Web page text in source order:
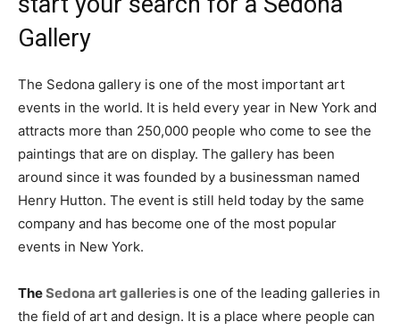
Gallery
The Sedona gallery is one of the most important art
events in the world. It is held every year in New York and
attracts more than 250,000 people who come to see the
paintings that are on display. The gallery has been
around since it was founded by a businessman named
Henry Hutton. The event is still held today by the same
company and has become one of the most popular
events in New York.
TheSedona art galleries is one of the leading galleries in
the field of art and design. It is a place where people can